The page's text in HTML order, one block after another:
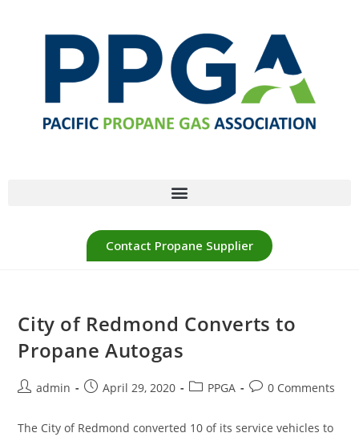
Contact Propane Supplier
City of Redmond Converts to
Propane Autogas
admin April 29, 2020 PPGA 0 Comments
The City of Redmond converted 10 of its service vehicles to